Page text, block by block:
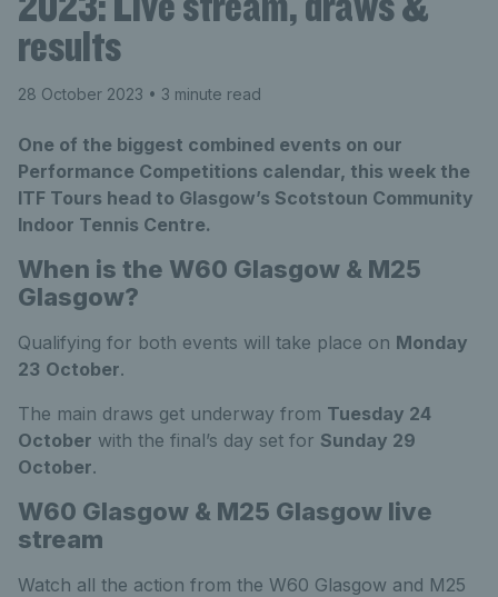
results
28 October 2023 • 3 minute read
One of the biggest combined events on our
Performance Competitions calendar, this week the
ITF Tours head to Glasgow’s Scotstoun Community
Indoor Tennis Centre.
When is the W60 Glasgow & M25
Glasgow?
Qualifying for both events will take place on Monday
23 October.
The main draws get underway from Tuesday 24
October with the final’s day set for Sunday 29
October.
W60 Glasgow & M25 Glasgow live
stream
Watch all the action from the W60 Glasgow and M25